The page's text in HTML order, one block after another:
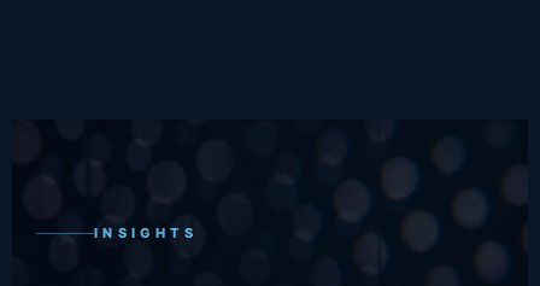
INSIGHTS